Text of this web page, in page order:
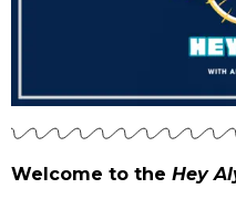
Welcome to the Hey